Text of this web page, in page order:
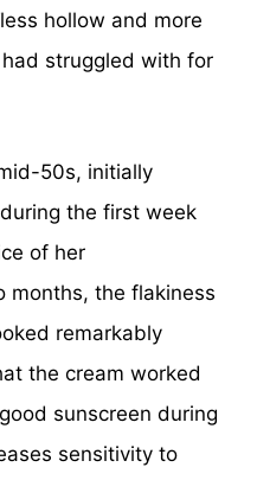
hollow and more
struggled with for
50s, initially
the first week
of her
months, the flakiness
remarkably
the cream worked
sunscreen during
sensitivity to